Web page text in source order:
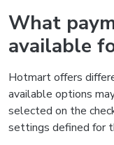
What
available
Hotmart offers
available options
selected on the
settings defined for